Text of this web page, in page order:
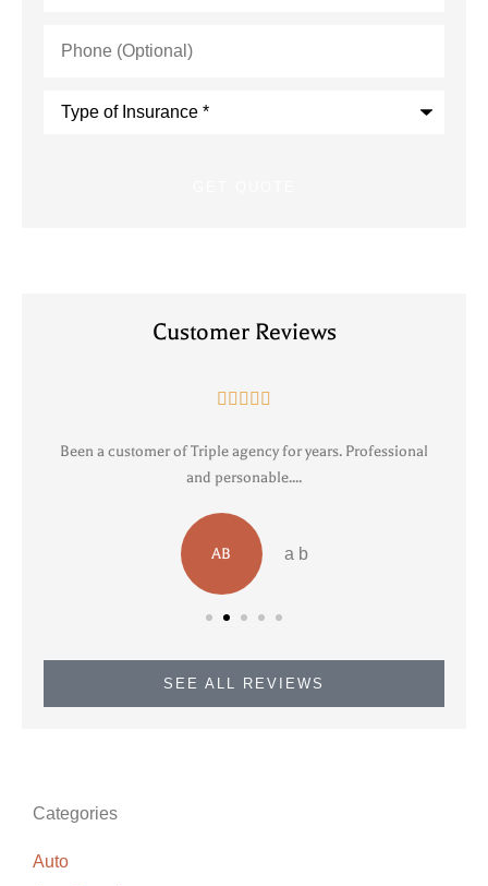
(Optional)
Customer Reviews
    
Been a customer of Triple agency for years. Professional
and personable....
AB a b
SEE ALL REVIEWS
Categories
Auto